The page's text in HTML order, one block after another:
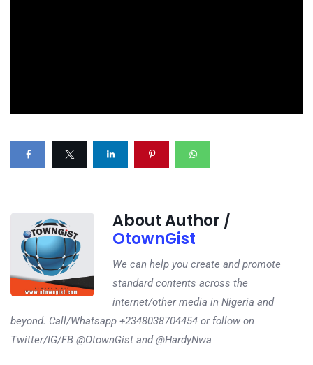
About Author /
OtownGist
We can help you create and promote
standard contents across the
internet/other media in Nigeria and
beyond. Call/Whatsapp +2348038704454 or follow on
Twitter/IG/FB @OtownGist and @HardyNwa